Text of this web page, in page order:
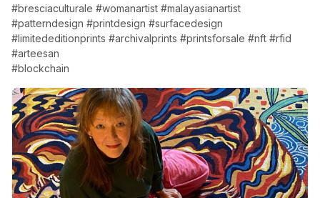
#bresciaculturale #womanartist #malayasianartist
#patterndesign #printdesign #surfacedesign
#limitededitionprints #archivalprints #printsforsale #nft #rfid
#arteesan
#blockchain